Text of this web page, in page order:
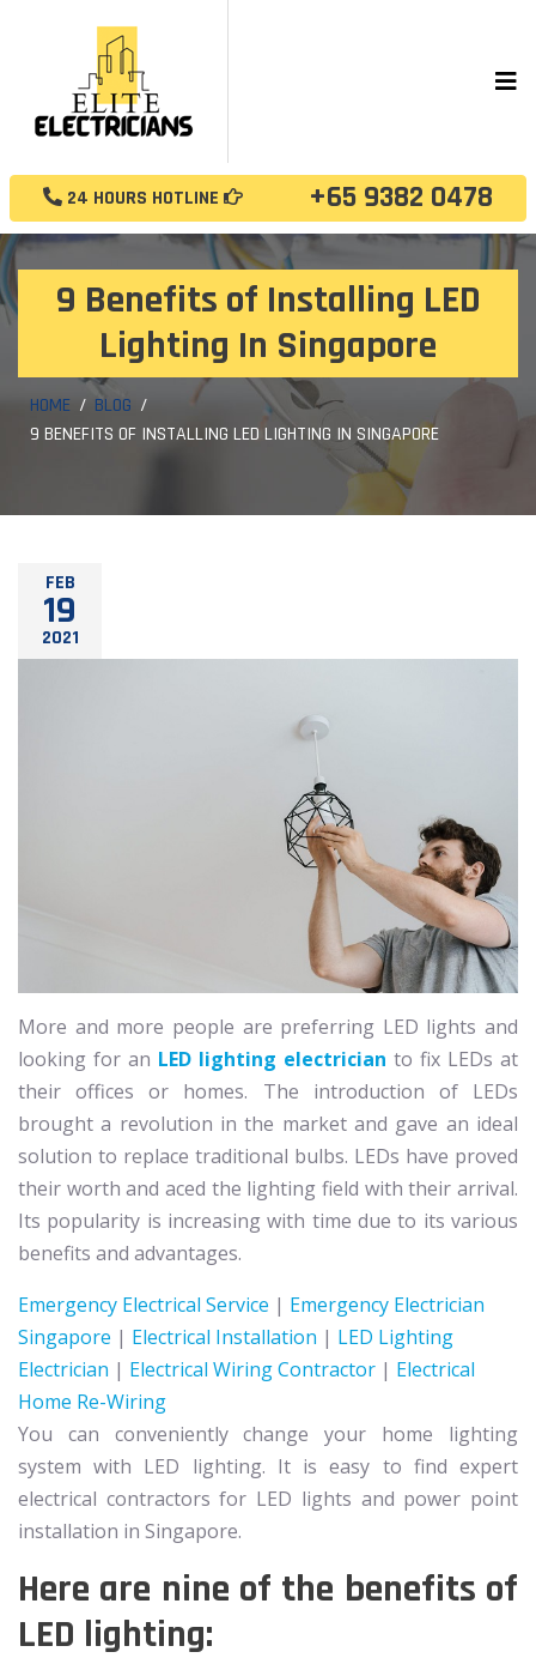
24 HOURS HOTLINE +65 9382 0478
9 Benefits of Installing LED
Lighting In Singapore
HOME
BLOG
9 BENEFITS OF INSTALLING LED LIGHTING IN SINGAPORE
FEB
19
2021
More and more people are preferring LED lights and
looking for an LED lighting electrician to fix LEDs at
their offices or homes. The introduction of LEDs
brought a revolution in the market and gave an ideal
solution to replace traditional bulbs. LEDs have proved
their worth and aced the lighting field with their arrival.
Its popularity is increasing with time due to its various
benefits and advantages.
Emergency Electrical Service | Emergency Electrician
Singapore | Electrical Installation | LED Lighting
Electrician | Electrical Wiring Contractor | Electrical
Home Re-Wiring
You can conveniently change your home lighting
system with LED lighting. It is easy to find expert
electrical contractors for LED lights and power point
installation in Singapore.
Here are nine of the benefits of
LED lighting: